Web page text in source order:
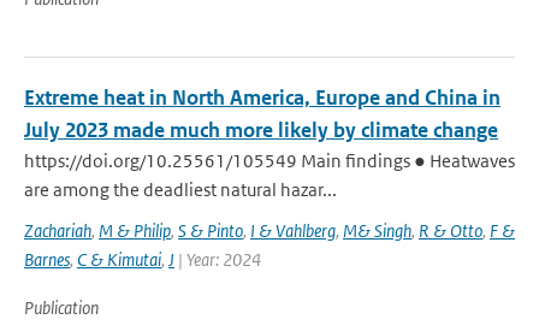
Extreme heat in North America, Europe and China in
July 2023 made much more likely by climate change
https://doi.org/10.25561/105549 Main findings ● Heatwaves
are among the deadliest natural hazar...
Zachariah, M & Philip, S & Pinto, I & Vahlberg, M& Singh, R & Otto, F &
Barnes, C & Kimutai, J | Year: 2024
Publication